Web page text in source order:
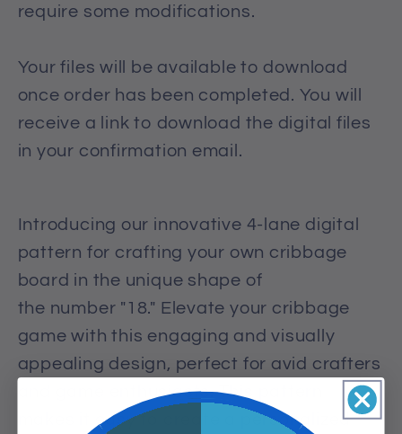
require some modifications.
Your files will be available to download
once order has been completed. You will
receive a link to download the digital files
in your confirmation email.
Introducing our innovative 4-lane digital
pattern for crafting your own cribbage
board in the unique shape of
the number "18." Elevate your cribbage
game with this engaging and visually
appealing design, perfect for avid crafters
and game enthusiasts. This pattern
makes it easy to create a personalized